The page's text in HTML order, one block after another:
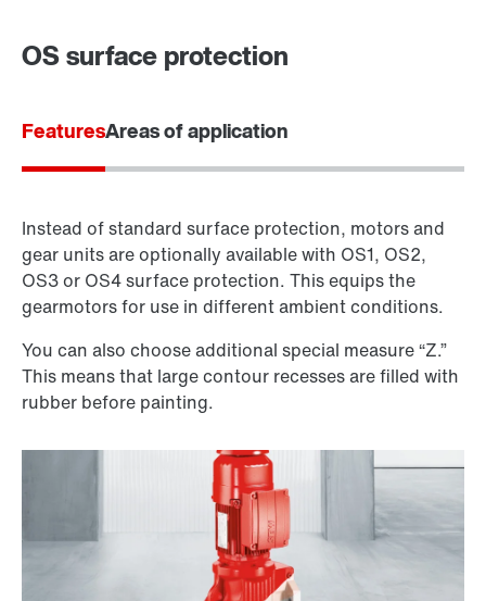
OS surface protection
FeaturesAreas of application
Instead of standard surface protection, motors and
gear units are optionally available with OS1, OS2,
OS3 or OS4 surface protection. This equips the
gearmotors for use in different ambient conditions.
You can also choose additional special measure “Z.”
This means that large contour recesses are filled with
rubber before painting.